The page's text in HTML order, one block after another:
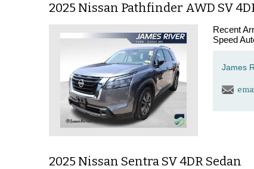
2025 Nissan Pathfinder AWD SV
Recent
Speed
James
2025 Nissan Sentra SV 4DR Sedan